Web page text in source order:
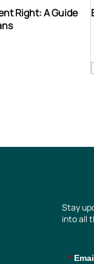
Right: A Guide
Stay
into all
*